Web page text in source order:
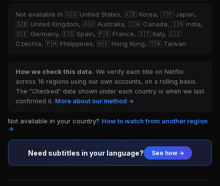
Not available in 🇺🇸 United States, 🇰🇷 Korea, 🇯🇵 Japan,
🇬🇧 United Kingdom, 🇦🇺 Australia, 🇨🇦 Canada, 🇮🇳 India,
🇩🇪 Germany, 🇪🇸 Spain, 🇫🇷 France, 🇮🇹 Italy, 🇨🇿
Czechia, 🇵🇭 Philippines, 🇭🇰 Hong Kong, 🇹🇼 Taiwan
How we check this data. We verify each title on Netflix
across 16 regions using our own accounts, on a rolling basis.
The "Checked" date shown under each country is when we last
confirmed it. More about our method →
Not available in your country? How to watch from another region
→
Need subtitles in your language? See how →